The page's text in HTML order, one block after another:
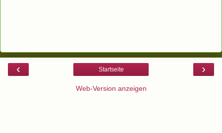
‹ ›
Startseite
Web-Version anzeigen